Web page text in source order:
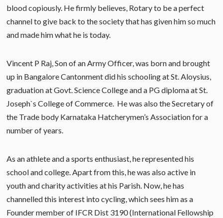
blood copiously. He firmly believes, Rotary to be a perfect
channel to give back to the society that has given him so much
and made him what he is today.
Vincent P Raj, Son of an Army Officer, was born and brought
up in Bangalore Cantonment did his schooling at St. Aloysius,
graduation at Govt. Science College and a PG diploma at St.
Joseph`s College of Commerce. He was also the Secretary of
the Trade body Karnataka Hatcherymen’s Association for a
number of years.
As an athlete and a sports enthusiast, he represented his
school and college. Apart from this, he was also active in
youth and charity activities at his Parish. Now, he has
channelled this interest into cycling, which sees him as a
Founder member of IFCR Dist 3190 (International Fellowship